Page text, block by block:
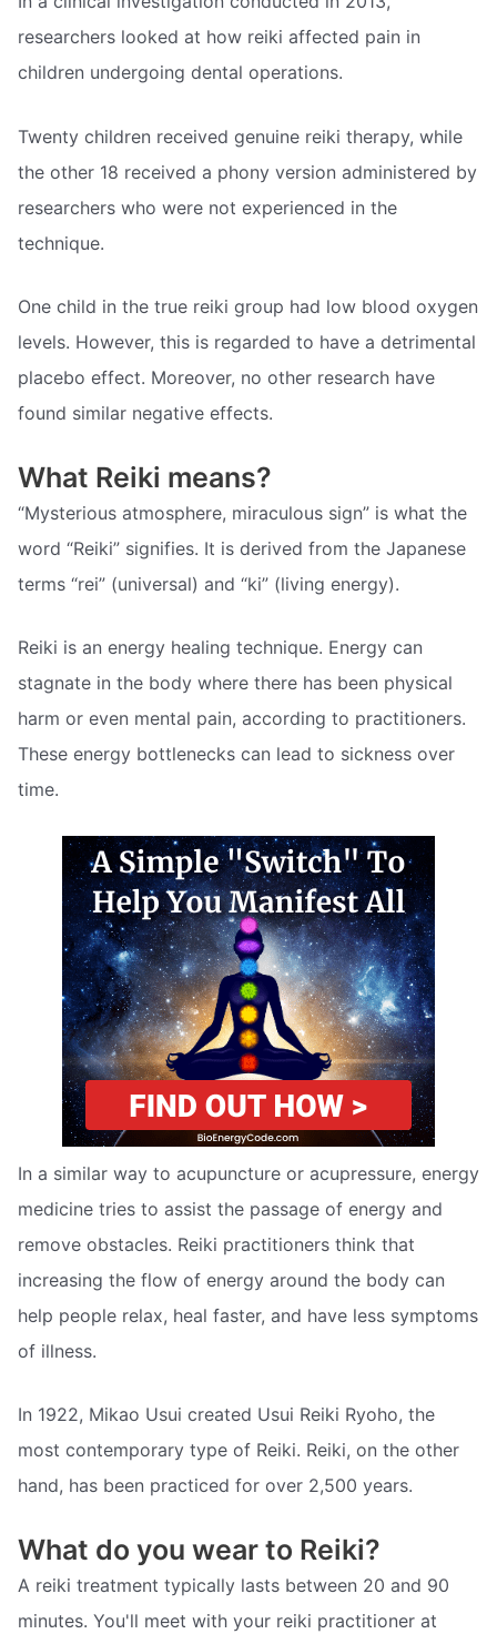
researchers looked at how reiki affected pain in
children undergoing dental operations.
Twenty children received genuine reiki therapy, while
the other 18 received a phony version administered by
researchers who were not experienced in the
technique.
One child in the true reiki group had low blood oxygen
levels. However, this is regarded to have a detrimental
placebo effect. Moreover, no other research have
found similar negative effects.
What Reiki means?
“Mysterious atmosphere, miraculous sign” is what the
word “Reiki” signifies. It is derived from the Japanese
terms “rei” (universal) and “ki” (living energy).
Reiki is an energy healing technique. Energy can
stagnate in the body where there has been physical
harm or even mental pain, according to practitioners.
These energy bottlenecks can lead to sickness over
time.
In a similar way to acupuncture or acupressure, energy
medicine tries to assist the passage of energy and
remove obstacles. Reiki practitioners think that
increasing the flow of energy around the body can
help people relax, heal faster, and have less symptoms
of illness.
In 1922, Mikao Usui created Usui Reiki Ryoho, the
most contemporary type of Reiki. Reiki, on the other
hand, has been practiced for over 2,500 years.
What do you wear to Reiki?
A reiki treatment typically lasts between 20 and 90
minutes. You'll meet with your reiki practitioner at